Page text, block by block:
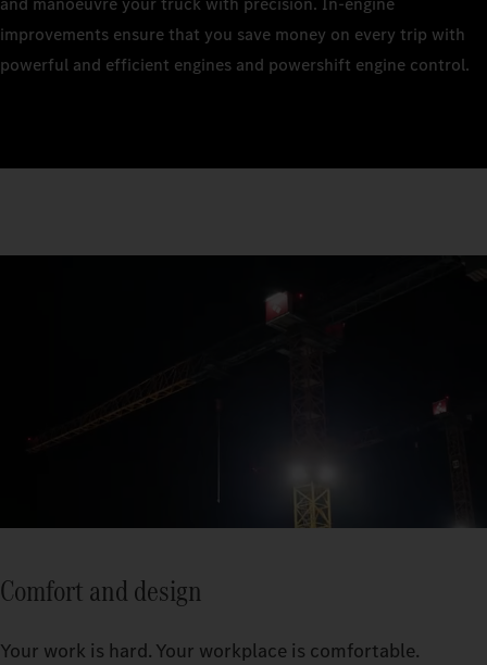
improvements ensure that you save money on every trip with
powerful and efficient engines and powershift engine control.
Comfort and design
Your work is hard. Your workplace is comfortable.